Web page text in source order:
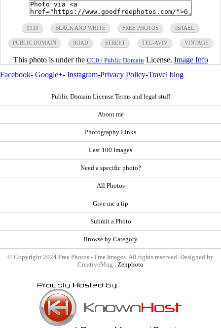
1930 BLACK AND WHITE FREE PHOTOS ISRAEL
PUBLIC DOMAIN ROAD STREET TEL-AVIV VINTAGE
This photo is under the CC0 / Public Domain License. Image Info
Facebook- Google+- Instagram-Privacy Policy-Travel blog
Public Domain License Terms and legal stuff
About me
Photography Links
Last 100 Images
Need a specific photo?
All Photos
Give me a tip
Submit a Photo
Browse by Category
© Copyright 2024 Free Photos - Free Images. All rights reserved. Designed by
CreativeMug | Zenphoto